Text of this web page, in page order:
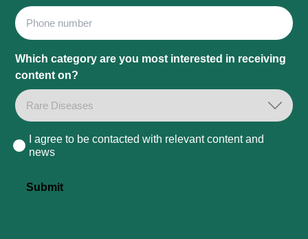
Phone
Which category are you most interested in receiving
content on?
Consent
I agree to be contacted with relevant content and
news
Submit